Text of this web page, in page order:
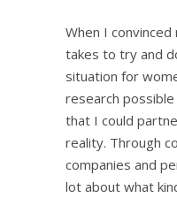
When I
takes to try and
situation for
research
that I could
reality. Through
companies and
lot about what